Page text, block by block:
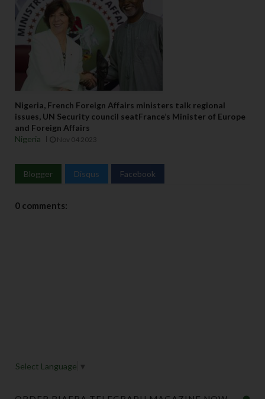
Nigeria, French Foreign Affairs ministers talk regional
issues, UN Security council seatFrance’s Minister of Europe
and Foreign Affairs
Nigeria
Nov 04 2023
Blogger Disqus Facebook
0 comments:
Select Language ▼